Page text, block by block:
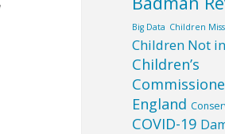
Big Data Children
Children Not
Children’s
England
COVID-19